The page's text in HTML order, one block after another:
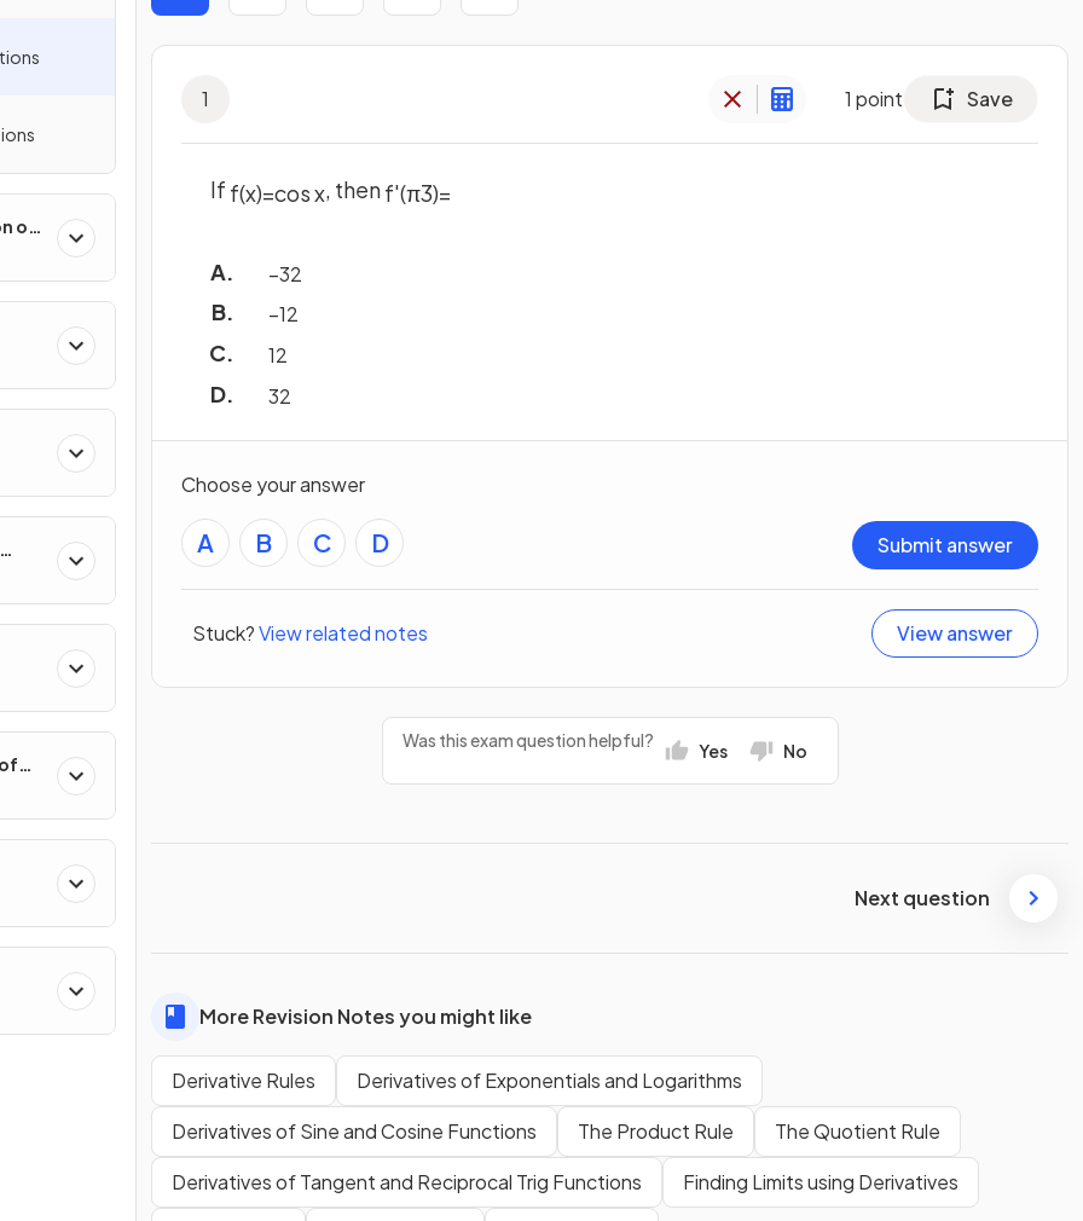
of
1 1 point Save
If f(x)=cosx, thenf'(π3)=
−32
−12
12
32
Choose your answer
A B C D Submit answer
Stuck?View related notes View answer
Was this exam question helpful? Yes No
Next question
More Revision Notes you might like
Derivative Rules
Derivatives of Exponentials and Logarithms
Derivatives of Sine and Cosine Functions
The Product Rule
The Quotient Rule
Derivatives of Tangent and Reciprocal Trig Functions
Finding Limits using Derivatives